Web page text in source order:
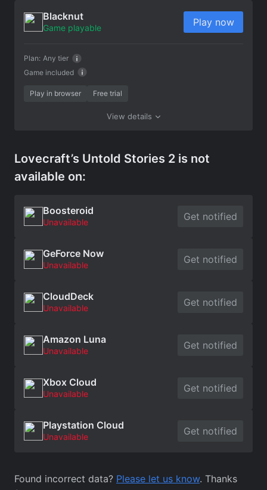
Blacknut
Game playable
Game included
Plan: Any tier
Play now
Play in browser Free trial
View details
Lovecraft’s Untold Stories 2 is not
available on:
Boosteroid
Unavailable Get notified
GeForce Now
Unavailable Get notified
CloudDeck
Unavailable Get notified
Amazon Luna
Unavailable Get notified
Xbox Cloud
Unavailable Get notified
Playstation Cloud
Unavailable Get notified
Found incorrect data? Please let us know. Thanks